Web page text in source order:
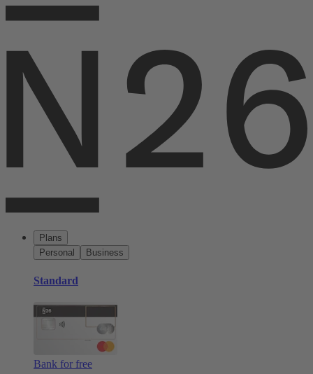
Plans
Personal
Business
Standard
Bank for free